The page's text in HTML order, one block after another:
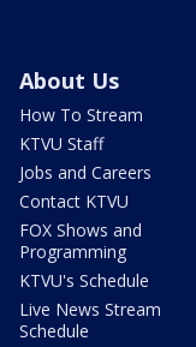
About Us
How To Stream
KTVU Staff
Jobs and Careers
Contact KTVU
FOX Shows and
Programming
KTVU's Schedule
Live News Stream
Schedule